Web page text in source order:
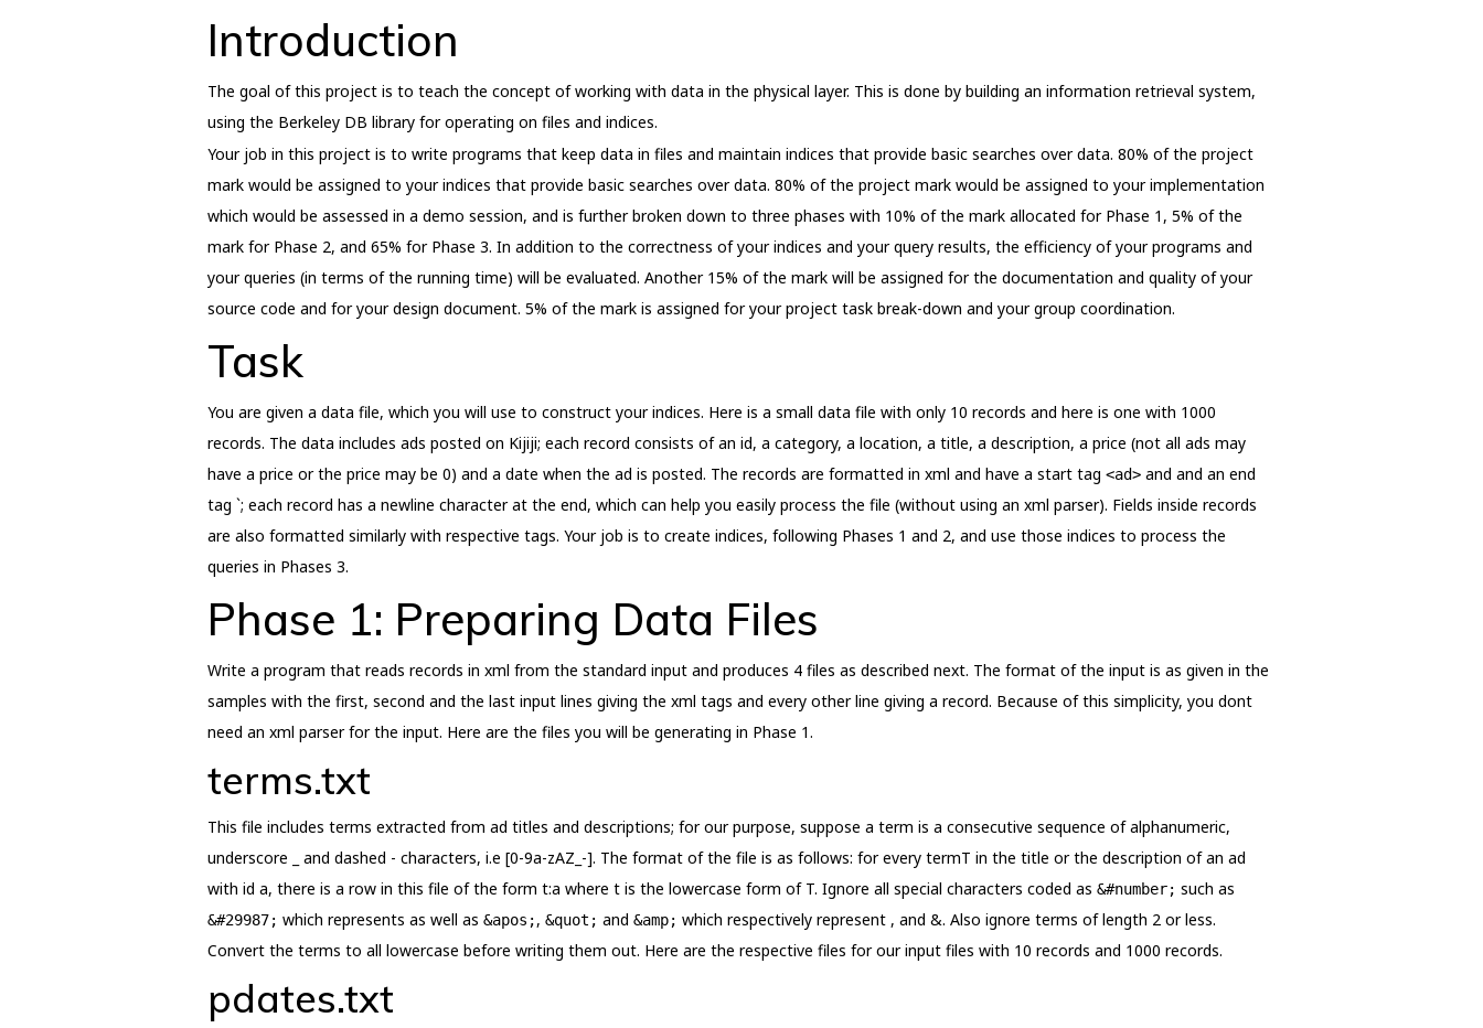
Introduction
The goal of this project is to teach the concept of working with data in the physical layer. This is done by building an information retrieval system,
using the Berkeley DB library for operating on files and indices.
Your job in this project is to write programs that keep data in files and maintain indices that provide basic searches over data. 80% of the project
mark would be assigned to your indices that provide basic searches over data. 80% of the project mark would be assigned to your implementation
which would be assessed in a demo session, and is further broken down to three phases with 10% of the mark allocated for Phase 1, 5% of the
mark for Phase 2, and 65% for Phase 3. In addition to the correctness of your indices and your query results, the efficiency of your programs and
your queries (in terms of the running time) will be evaluated. Another 15% of the mark will be assigned for the documentation and quality of your
source code and for your design document. 5% of the mark is assigned for your project task break-down and your group coordination.
Task
You are given a data file, which you will use to construct your indices. Here is a small data file with only 10 records and here is one with 1000
records. The data includes ads posted on Kijiji; each record consists of an id, a category, a location, a title, a description, a price (not all ads may
have a price or the price may be 0) and a date when the ad is posted. The records are formatted in xml and have a start tag <ad> and and an end
tag `; each record has a newline character at the end, which can help you easily process the file (without using an xml parser). Fields inside records
are also formatted similarly with respective tags. Your job is to create indices, following Phases 1 and 2, and use those indices to process the
queries in Phases 3.
Phase 1: Preparing Data Files
Write a program that reads records in xml from the standard input and produces 4 files as described next. The format of the input is as given in the
samples with the first, second and the last input lines giving the xml tags and every other line giving a record. Because of this simplicity, you dont
need an xml parser for the input. Here are the files you will be generating in Phase 1.
terms.txt
This file includes terms extracted from ad titles and descriptions; for our purpose, suppose a term is a consecutive sequence of alphanumeric,
underscore _ and dashed - characters, i.e [0-9a-zAZ_-]. The format of the file is as follows: for every termT in the title or the description of an ad
with id a, there is a row in this file of the form t:a where t is the lowercase form of T. Ignore all special characters coded as &#number; such as
&#29987; which represents as well as &apos;, &quot; and &amp; which respectively represent , and &. Also ignore terms of length 2 or less.
Convert the terms to all lowercase before writing them out. Here are the respective files for our input files with 10 records and 1000 records.
pdates.txt